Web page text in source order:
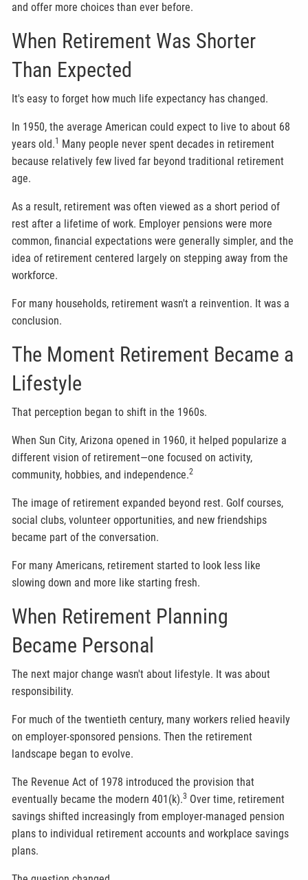
and offer more choices than ever before.
When Retirement Was Shorter
Than Expected
It's easy to forget how much life expectancy has changed.
In 1950, the average American could expect to live to about 68
years old.1
Many people never spent decades in retirement
because relatively few lived far beyond traditional retirement
age.
As a result, retirement was often viewed as a short period of
rest after a lifetime of work. Employer pensions were more
common, financial expectations were generally simpler, and the
idea of retirement centered largely on stepping away from the
workforce.
For many households, retirement wasn't a reinvention. It was a
conclusion.
The Moment Retirement Became a
Lifestyle
That perception began to shift in the 1960s.
When Sun City, Arizona opened in 1960, it helped popularize a
different vision of retirement—one focused on activity,
community, hobbies, and independence.2
The image of retirement expanded beyond rest. Golf courses,
social clubs, volunteer opportunities, and new friendships
became part of the conversation.
For many Americans, retirement started to look less like
slowing down and more like starting fresh.
When Retirement Planning
Became Personal
The next major change wasn't about lifestyle. It was about
responsibility.
For much of the twentieth century, many workers relied heavily
on employer-sponsored pensions. Then the retirement
landscape began to evolve.
The Revenue Act of 1978 introduced the provision that
eventually became the modern 401(k).3 Over time, retirement
savings shifted increasingly from employer-managed pension
plans to individual retirement accounts and workplace savings
plans.